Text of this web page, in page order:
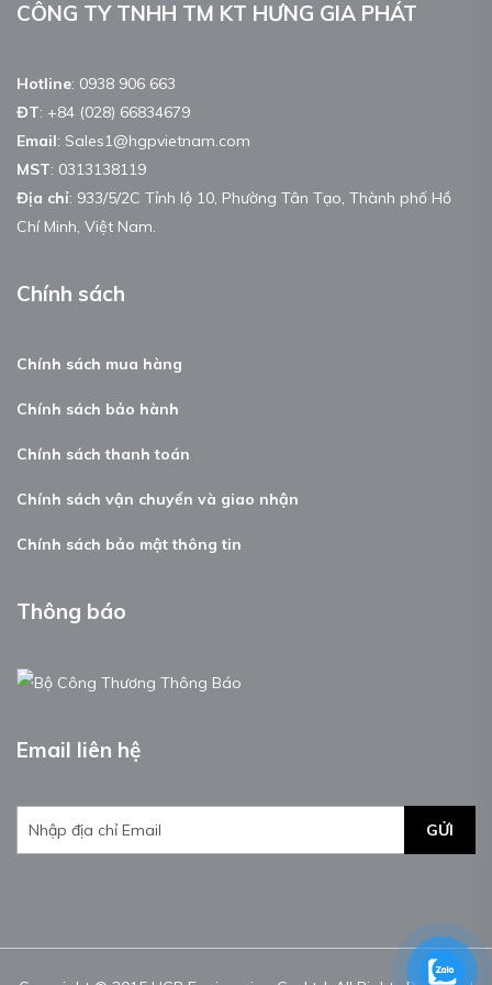
CÔNG TY TNHH TM KT HƯNG GIA PHÁT
Hotline: 0938 906 663
ĐT: +84 (028) 66834679
Email: Sales1@hgpvietnam.com
MST: 0313138119
Địa chỉ: 933/5/2C Tỉnh lộ 10, Phường Tân Tạo, Thành phố Hồ
Chí Minh, Việt Nam.
Chính sách
Chính sách mua hàng
Chính sách bảo hành
Chính sách thanh toán
Chính sách vận chuyển và giao nhận
Chính sách bảo mật thông tin
Thông báo
Email liên hệ
GỬI